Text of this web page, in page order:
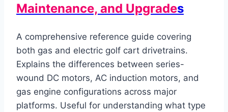
Maintenance, and Upgrades
A comprehensive reference guide covering
both gas and electric golf cart drivetrains.
Explains the differences between series-
wound DC motors, AC induction motors, and
gas engine configurations across major
platforms. Useful for understanding what type